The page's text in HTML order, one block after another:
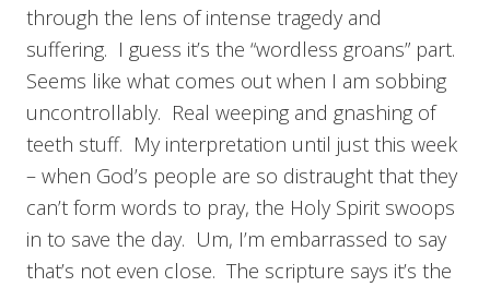
through the lens of intense tragedy and
suffering. I guess it’s the “wordless groans” part.
Seems like what comes out when I am sobbing
uncontrollably. Real weeping and gnashing of
teeth stuff. My interpretation until just this week
– when God’s people are so distraught that they
can’t form words to pray, the Holy Spirit swoops
in to save the day. Um, I’m embarrassed to say
that’s not even close. The scripture says it’s the